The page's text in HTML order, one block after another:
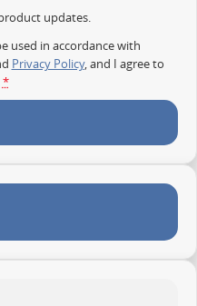
updates.
used in accordance with
Privacy Policy, and I agree to
*